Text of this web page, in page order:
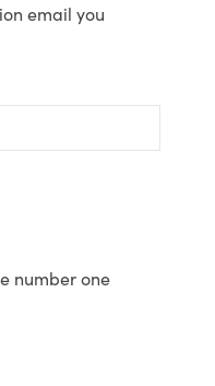
email you
number one